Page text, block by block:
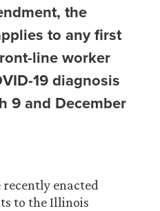
the
to any first
line worker
19 diagnosis
9 and December
enacted
to the Illinois